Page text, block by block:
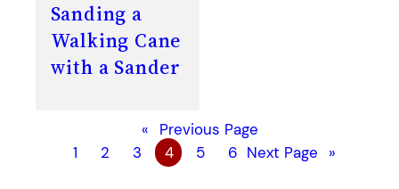
Sanding a
Walking Cane
with a Sander
«
Previous Page
1
2 3 4 5 6 Next Page »